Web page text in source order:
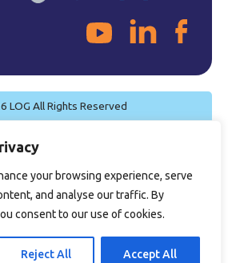
your browsing experience, serve
and analyse our traffic. By
consent to our use of cookies.
Reject All Accept All
LOG All Rights Reserved
Privacy Policy
Legal Notice
Quality Policy
Sales Conditions
Certifications
Site byImaginet